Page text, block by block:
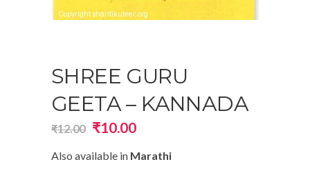
SHREE GURU
GEETA – KANNADA
₹12.00 Original
was:
₹10.00Current
is:
Also available in Marathi